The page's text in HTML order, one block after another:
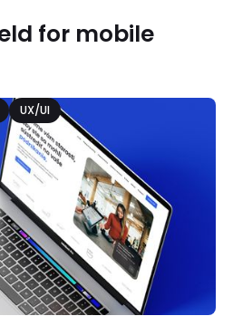
for mobile
UX/UI